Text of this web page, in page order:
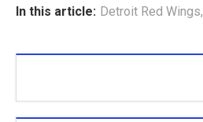
In this article: Detroit Red Wings,